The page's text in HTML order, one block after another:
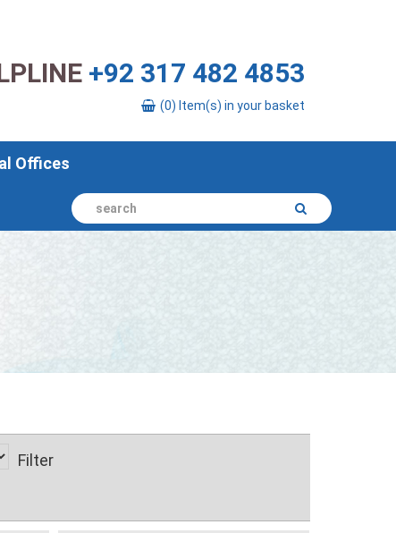
+92 317 482 4853
(0) Item(s) in your basket
Offices
Filter